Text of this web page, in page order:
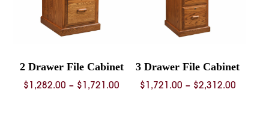
2 Drawer File Cabinet
$ 1,282.00 – $ 1,721.00 Price
3 Drawer File Cabinet
$ 1,721.00 – $2,312.00Price